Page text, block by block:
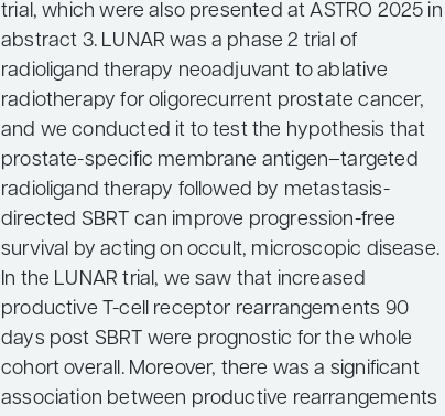
trial, which were also presented at ASTRO 2025 in
abstract 3. LUNAR was a phase 2 trial of
radioligand therapy neoadjuvant to ablative
radiotherapy for oligorecurrent prostate cancer,
and we conducted it to test the hypothesis that
prostate-specific membrane antigen–targeted
radioligand therapy followed by metastasis-
directed SBRT can improve progression-free
survival by acting on occult, microscopic disease.
In the LUNAR trial, we saw that increased
productive T-cell receptor rearrangements 90
days post SBRT were prognostic for the whole
cohort overall. Moreover, there was a significant
association between productive rearrangements